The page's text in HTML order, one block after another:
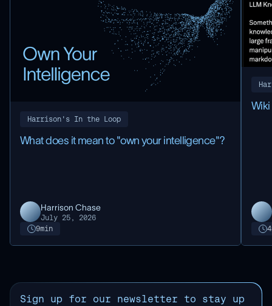
Harrison's In the Loop
What does it mean to "own your intelligence"?
Harrison Chase
July 25, 2026
9min
4
Sign up for our newsletter to stay up